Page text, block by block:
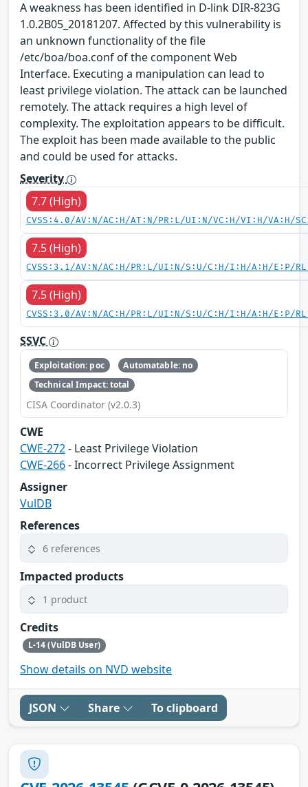
A weakness has been identified in D-link DIR-823G
1.0.2B05_20181207. Affected by this vulnerability is
an unknown functionality of the file
/etc/boa/boa.conf of the component Web
Interface. Executing a manipulation can lead to
least privilege violation. The attack can be launched
remotely. The attack requires a high level of
complexity. The exploitation appears to be difficult.
The exploit has been made available to the public
and could be used for attacks.
Severity
7.7 (High)
CVSS:4.0/AV:N/AC:H/AT:N/PR:L/UI:N/VC:H/VI:H/VA:H/
7.5 (High)
CVSS:3.1/AV:N/AC:H/PR:L/UI:N/S:U/C:H/I:H/A:H/E:P/
7.5 (High)
CVSS:3.0/AV:N/AC:H/PR:L/UI:N/S:U/C:H/I:H/A:H/E:P/
SSVC
Exploitation: poc
Automatable: no
Technical Impact: total
CISA Coordinator (v2.0.3)
CWE
CWE-272- Least Privilege Violation
CWE-266- Incorrect Privilege Assignment
Assigner
VulDB
References
6 references
Impacted products
1 product
Credits
L-14 (VulDB User)
Show details on NVD website
JSON Share To clipboard